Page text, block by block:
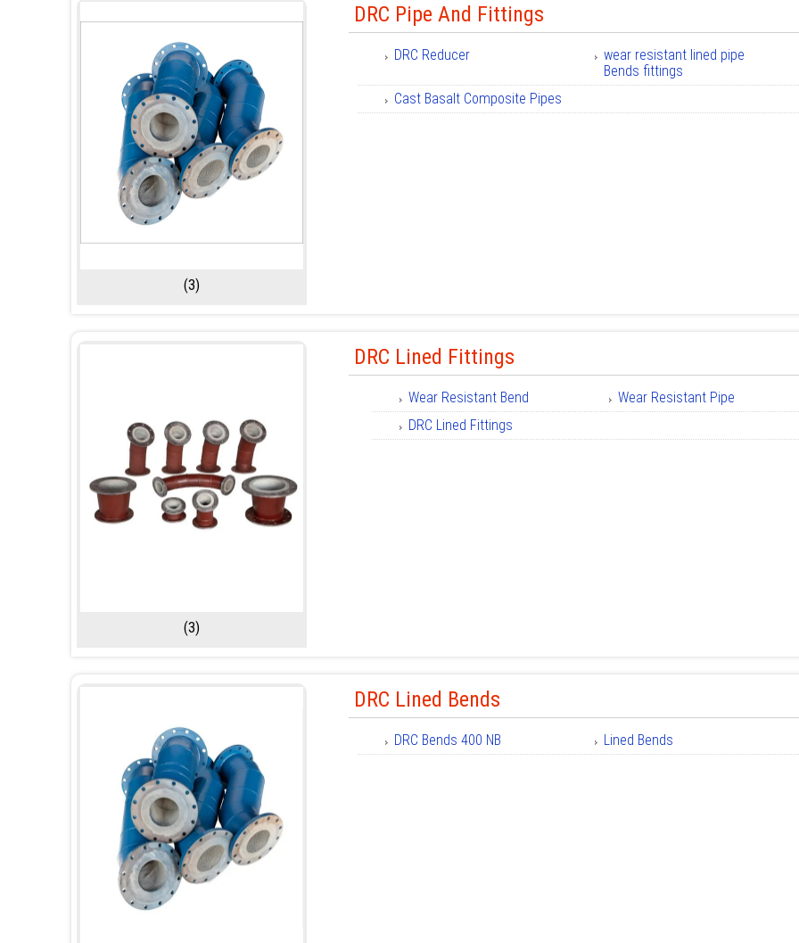
(3)
DRC Pipe And Fittings
DRC Reducer
wear resistant lined pipe
Bends fittings
Cast Basalt Composite Pipes
(3)
DRC Lined Fittings
Wear Resistant Bend
Wear Resistant Pipe
DRC Lined Fittings
DRC Lined Bends
DRC Bends 400 NB Lined Bends